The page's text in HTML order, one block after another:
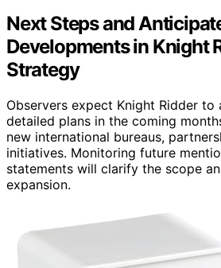
Next Steps and
Developments in Knight
Strategy
Observers expect Knight Ridder to
detailed plans in the coming
new international bureaus,
initiatives. Monitoring future
statements will clarify the scope
expansion.